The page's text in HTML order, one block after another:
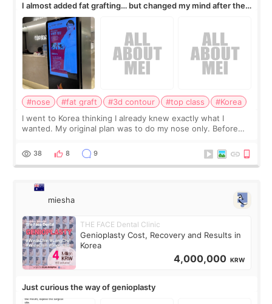
I almost added fat grafting… but changed my mind after the
consultation
#nose #fat graft #3d contour #top class
#Korea
I went to Korea thinking I already knew exactly what I
wanted. My original plan was to do my nose only. Before
a small fat graft around my
38 8 9
miesha
THE FACE Dental Clinic
Genioplasty Cost, Recovery and Results in
Korea
4,000,000 KRW
Just curious the way of genioplasty